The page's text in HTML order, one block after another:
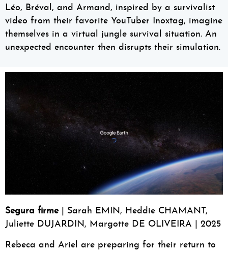
Léo, Bréval, and Armand, inspired by a survivalist
video from their favorite YouTuber Inoxtag, imagine
themselves in a virtual jungle survival situation. An
unexpected encounter then disrupts their simulation.
Segura firme
| Sarah EMIN, Heddie CHAMANT,
Juliette DUJARDIN, Margotte DE OLIVEIRA | 2025
Rebeca and Ariel are preparing for their return to